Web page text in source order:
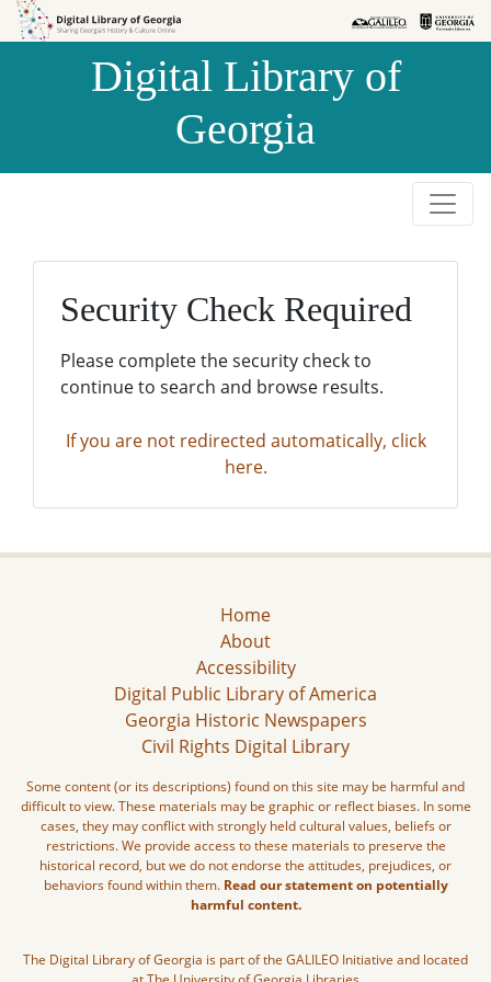
Skip to
Skip to
Digital Library of
Georgia
Security Check Required
Please complete the security check to
continue to search and browse results.
If you are not redirected automatically, click
here.
Home
About
Accessibility
Digital Public Library of America
Georgia Historic Newspapers
Civil Rights Digital Library
Some content (or its descriptions) found on this site may be harmful and
difficult to view. These materials may be graphic or reflect biases. In some
cases, they may conflict with strongly held cultural values, beliefs or
restrictions. We provide access to these materials to preserve the
historical record, but we do not endorse the attitudes, prejudices, or
behaviors found within them. Read our statement on potentially
harmful content.
The Digital Library of Georgia is part of the GALILEO Initiative and located